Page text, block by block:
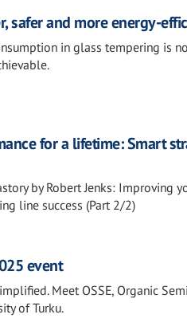
safer and more energy-
in glass tempering is
for a lifetime: Smart
by Robert Jenks: Improving
line success (Part 2/2)
event
Meet OSSE, Organic
of Turku.